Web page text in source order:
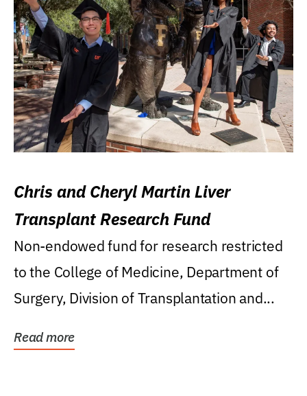
Chris and Cheryl Martin Liver
Transplant Research Fund
Non-endowed fund for research restricted
to the College of Medicine, Department of
Surgery, Division of Transplantation and...
Read more